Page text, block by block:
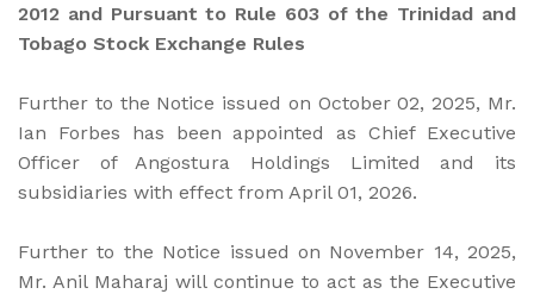
2012 and Pursuant to Rule 603 of the Trinidad and
Tobago Stock Exchange Rules
Further to the Notice issued on October 02, 2025, Mr.
Ian Forbes has been appointed as Chief Executive
Officer of Angostura Holdings Limited and its
subsidiaries with effect from April 01, 2026.
Further to the Notice issued on November 14, 2025,
Mr. Anil Maharaj will continue to act as the Executive